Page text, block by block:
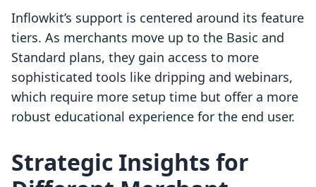
Inflowkit’s support is centered around its feature
tiers. As merchants move up to the Basic and
Standard plans, they gain access to more
sophisticated tools like dripping and webinars,
which require more setup time but offer a more
robust educational experience for the end user.
Strategic Insights for